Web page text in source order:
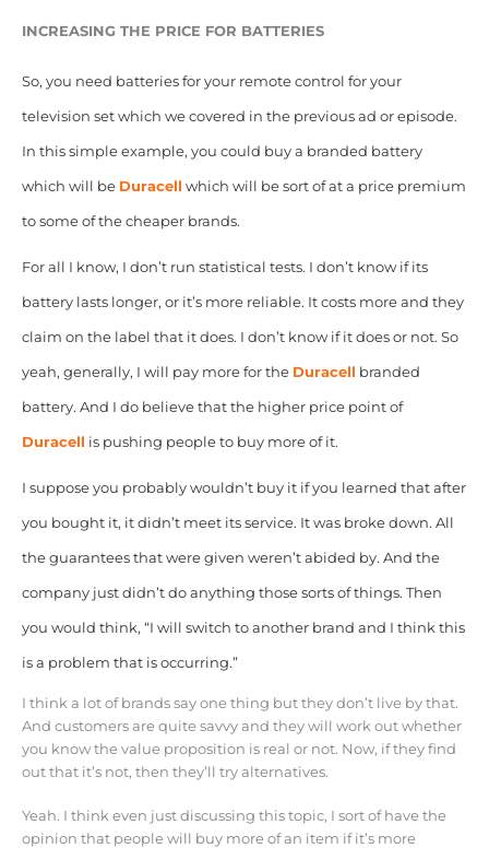
INCREASING THE PRICE FOR BATTERIES
So, you need batteries for your remote control for your
television set which we covered in the previous ad or episode.
In this simple example, you could buy a branded battery
which will be Duracell which will be sort of at a price premium
to some of the cheaper brands.
For all I know, I don’t run statistical tests. I don’t know if its
battery lasts longer, or it’s more reliable. It costs more and they
claim on the label that it does. I don’t know if it does or not. So
yeah, generally, I will pay more for the Duracell branded
battery. And I do believe that the higher price point of
Duracell is pushing people to buy more of it.
I suppose you probably wouldn’t buy it if you learned that after
you bought it, it didn’t meet its service. It was broke down. All
the guarantees that were given weren’t abided by. And the
company just didn’t do anything those sorts of things. Then
you would think, “I will switch to another brand and I think this
is a problem that is occurring.”
I think a lot of brands say one thing but they don’t live by that.
And customers are quite savvy and they will work out whether
you know the value proposition is real or not. Now, if they find
out that it’s not, then they’ll try alternatives.
Yeah. I think even just discussing this topic, I sort of have the
opinion that people will buy more of an item if it’s more